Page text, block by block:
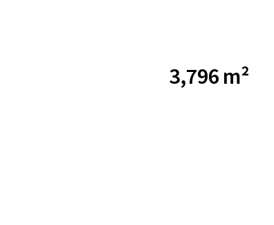
3,796 m²